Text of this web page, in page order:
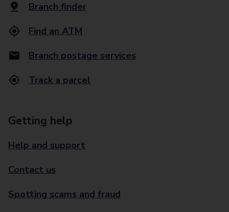
Branch finder
Find an ATM
Branch postage services
Track a parcel
Getting help
Help and support
Contact us
Spotting scams and fraud